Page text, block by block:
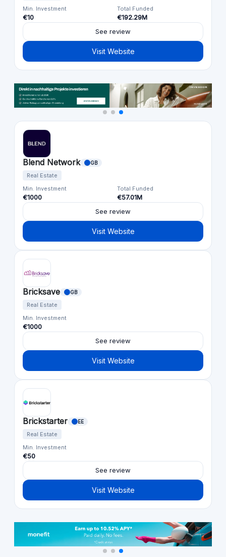
Min. Investment
€10
Total Funded
€192.29M
See review
Visit Website
Blend Network GB
Real Estate
Min. Investment
€1000
Total Funded
€57.01M
See review
Visit Website
Bricksave GB
Real Estate
Min. Investment
€1000
See review
Visit Website
Brickstarter EE
Real Estate
Min. Investment
€50
See review
Visit Website